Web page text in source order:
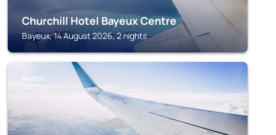
Churchill Hotel Bayeux Centre
Bayeux, 14 August 2026, 2 nights
BAYEUX